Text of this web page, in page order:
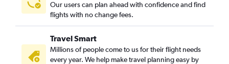
Our users can plan ahead with confidence and find
flights with no change fees.
Travel Smart
Millions of people come to us for their flight needs
every year. We help make travel planning easy by